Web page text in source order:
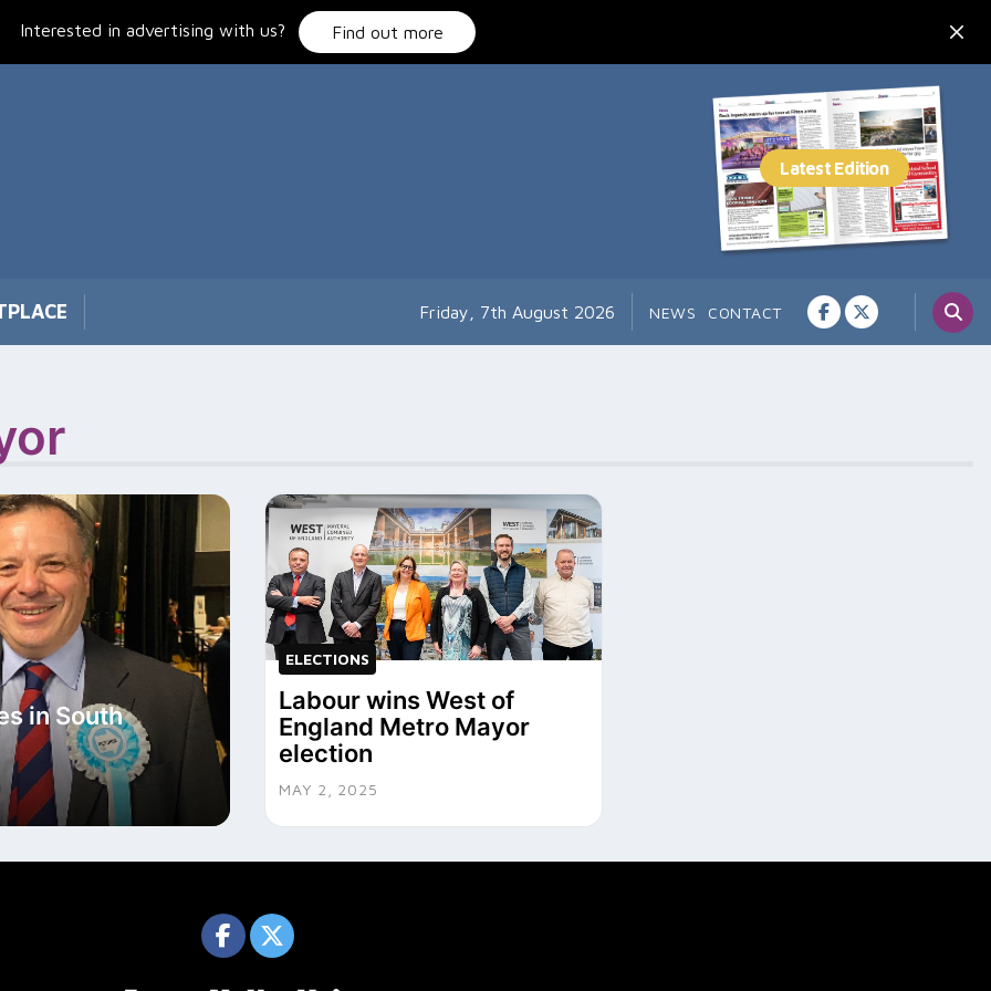
Interested in advertising with us? Find out more
Friday, 7th August 2026 NEWS CONTACT
in South
ELECTIONS
Labour wins West of
England Metro Mayor
election
MAY 2, 2025